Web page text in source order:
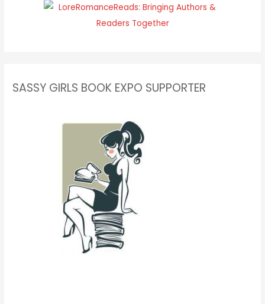
SASSY GIRLS BOOK EXPO SUPPORTER